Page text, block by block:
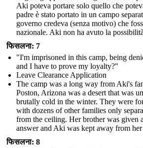
Aki poteva portare solo quello che
padre è stato portato in un campo
governo credeva (senza motivo) che
nazionale. Aki non ha avuto la
फिसलना: 7
"I'm imprisoned in this camp, being
and I have to prove my loyalty?"
Leave Clearance Application
The camp was a long way from Aki's
Poston, Arizona was a desert that was
brutally cold in the winter. They were
with dozens of other families only
from the ceiling. Her brother was given
answer and Aki was kept away from
फिसलना: 8